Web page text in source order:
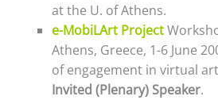
at the U. of Athens.
e-MobiLArt Project
Athens, Greece, 1-6 June
of engagement in virtual
Invited (Plenary) Speaker.